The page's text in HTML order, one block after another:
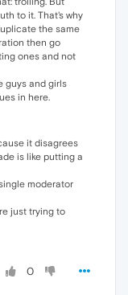
to it. That's why
the same
then go
ones and not
guys and girls
in here.
it disagrees
is like putting a
moderator
just trying to
0